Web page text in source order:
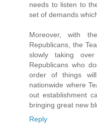
needs to listen to
set of demands
Moreover, with
Republicans, the
slowly taking
Republicans who
order of things
nationwide where
out establishment
bringing great new
Reply